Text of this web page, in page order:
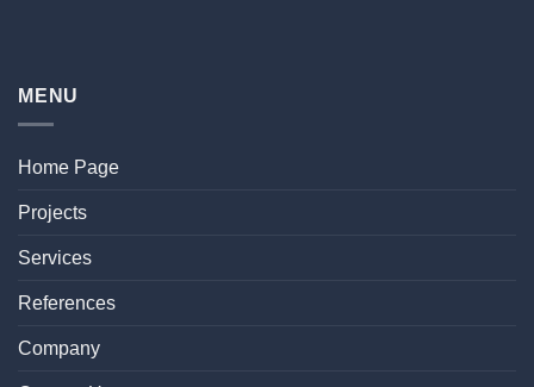
MENU
Home Page
Projects
Services
References
Company